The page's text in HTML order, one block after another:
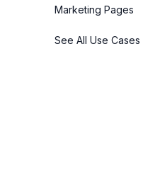
Marketing Pages
See All Use Cases